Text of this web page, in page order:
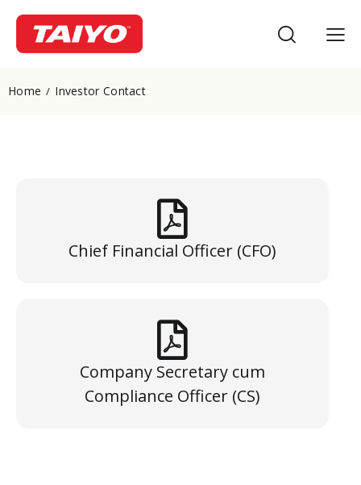
Home Investor Contact
Chief Financial Officer (CFO)
Company Secretary cum
Compliance Officer (CS)